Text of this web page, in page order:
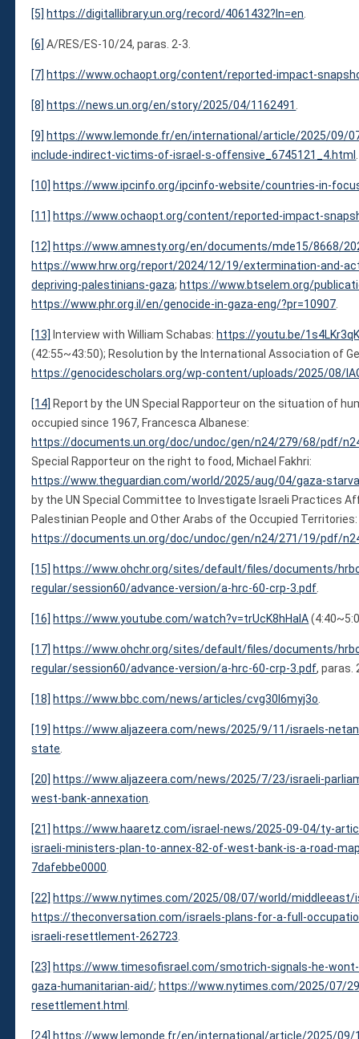
[5] https://digitallibrary.un.org/record/4061432?ln=en
[6] A/RES/ES-10/24, paras. 2-3.
[7] https://www.ochaopt.org/content/reported-impact-
[8] https://news.un.org/en/story/2025/04/1162491
[9] https://www.lemonde.fr/en/international/article/2025/09/
include-indirect-victims-of-israel-s-offensive_6745121_4.html
[10] https://www.ipcinfo.org/ipcinfo-website/countries-in-
[11] https://www.ochaopt.org/content/reported-impact-
[12] https://www.amnesty.org/en/documents/mde15/8668/
https://www.hrw.org/report/2024/12/19/extermination-and-
depriving-palestinians-gaza; https://www.btselem.org/
https://www.phr.org.il/en/genocide-in-gaza-eng/?pr=10907
[13] Interview with William Schabas: https://youtu.be/
(42:55~43:50); Resolution by the International Association of
https://genocidescholars.org/wp-content/uploads/2025/08/
[14] Report by the UN Special Rapporteur on the situation of
occupied since 1967, Francesca Albanese:
https://documents.un.org/doc/undoc/gen/n24/279/68/pdf/
Special Rapporteur on the right to food, Michael Fakhri:
https://www.theguardian.com/world/2025/aug/04/gaza-
by the UN Special Committee to Investigate Israeli Practices
Palestinian People and Other Arabs of the Occupied Territories:
https://documents.un.org/doc/undoc/gen/n24/271/19/pdf/
[15] https://www.ohchr.org/sites/default/files/documents/
regular/session60/advance-version/a-hrc-60-crp-3.pdf
[16] https://www.youtube.com/watch?v=trUcK8hHaIA
[17] https://www.ohchr.org/sites/default/files/documents/
regular/session60/advance-version/a-hrc-60-crp-3.pdf, paras.
[18] https://www.bbc.com/news/articles/cvg30l6myj3o
[19] https://www.aljazeera.com/news/2025/9/11/israels-
state
[20] https://www.aljazeera.com/news/2025/7/23/israeli-
west-bank-annexation
[21] https://www.haaretz.com/israel-news/2025-09-04/ty-
israeli-ministers-plan-to-annex-82-of-west-bank-is-a-road-
7dafebbe0000
[22] https://www.nytimes.com/2025/08/07/world/
https://theconversation.com/israels-plans-for-a-full-
israeli-resettlement-262723
[23] https://www.timesofisrael.com/smotrich-signals-he-
gaza-humanitarian-aid/; https://www.nytimes.com/2025/07/
resettlement.html
[24] https://www.lemonde.fr/en/international/article/2025/